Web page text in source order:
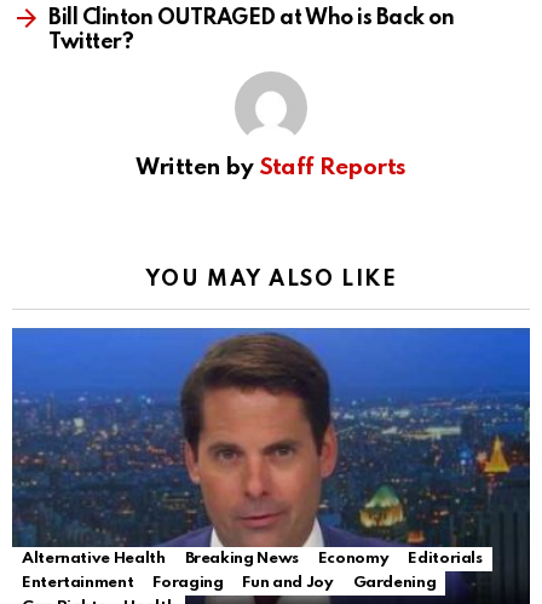
Bill Clinton OUTRAGED at Who is Back on
Twitter?
Written by Staff Reports
YOU MAY ALSO LIKE
Alternative Health Breaking News Economy
Editorials
Entertainment
Foraging Fun and Joy
Gardening